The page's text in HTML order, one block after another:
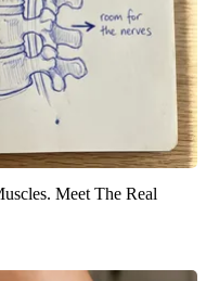
Meet The Real